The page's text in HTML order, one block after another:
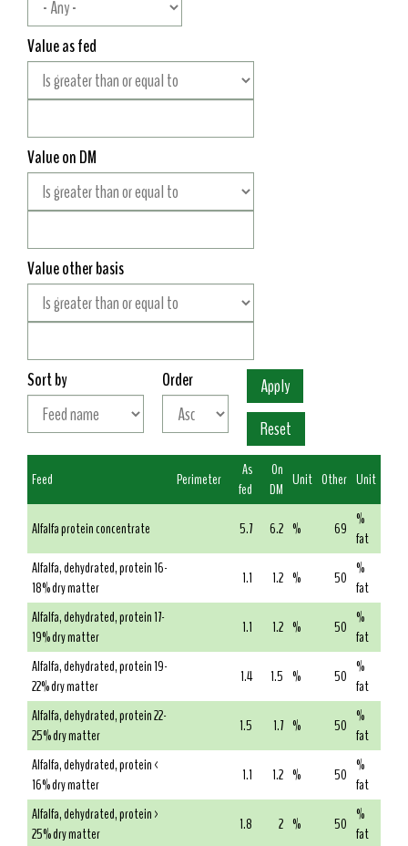
Value as fed
Value on DM
Value other basis
Sort by Order
Feed Perimeter
As
fed
On
DM Unit Other Unit
Alfalfa protein concentrate 5.7 6.2 % 69 %
fat
Alfalfa, dehydrated, protein 16-
18% dry matter
1.1 1.2 % 50 %
fat
Alfalfa, dehydrated, protein 17-
19% dry matter
1.1 1.2 % 50 %
fat
Alfalfa, dehydrated, protein 19-
22% dry matter
1.4 1.5 % 50 %
fat
Alfalfa, dehydrated, protein 22-
25% dry matter
1.5 1.7 % 50 %
fat
Alfalfa, dehydrated, protein <
16% dry matter
1.1 1.2 % 50 %
fat
Alfalfa, dehydrated, protein >
25% dry matter
1.8 2 % 50 %
fat